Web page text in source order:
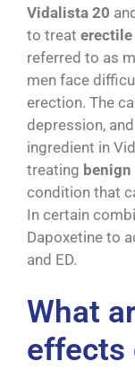
Vidalista 20
to treat
referred to as
men face
erection. The
depression,
ingredient in
treating benign
condition that
In certain
Dapoxetine to
and ED.
What
effects